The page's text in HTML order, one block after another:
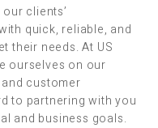
clients’
quick, reliable, and
their needs. At US
ourselves on our
customer
to partnering with you
and business goals.